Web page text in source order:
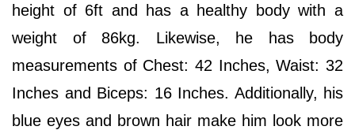
height of 6ft and has a healthy body with a
weight of 86kg. Likewise, he has body
measurements of Chest: 42 Inches, Waist: 32
Inches and Biceps: 16 Inches. Additionally, his
blue eyes and brown hair make him look more